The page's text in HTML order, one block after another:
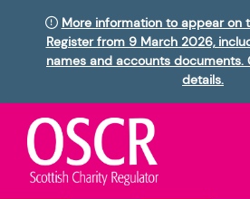
More information to appear on
Register from 9 March 2026,
names and accounts documents.
details.